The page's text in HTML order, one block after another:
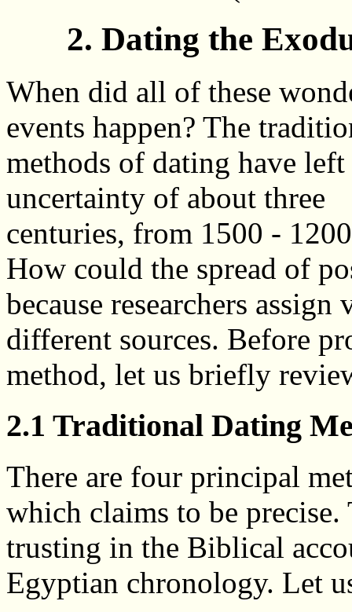
2. Dating the
When did all of these
events happen? The
methods of dating have left
uncertainty of about three
centuries, from 1500 -
How could the spread of
because researchers
different sources. Before
method, let us briefly
2.1 Traditional Dating
There are four principal
which claims to be precise.
trusting in the Biblical
Egyptian chronology. Let